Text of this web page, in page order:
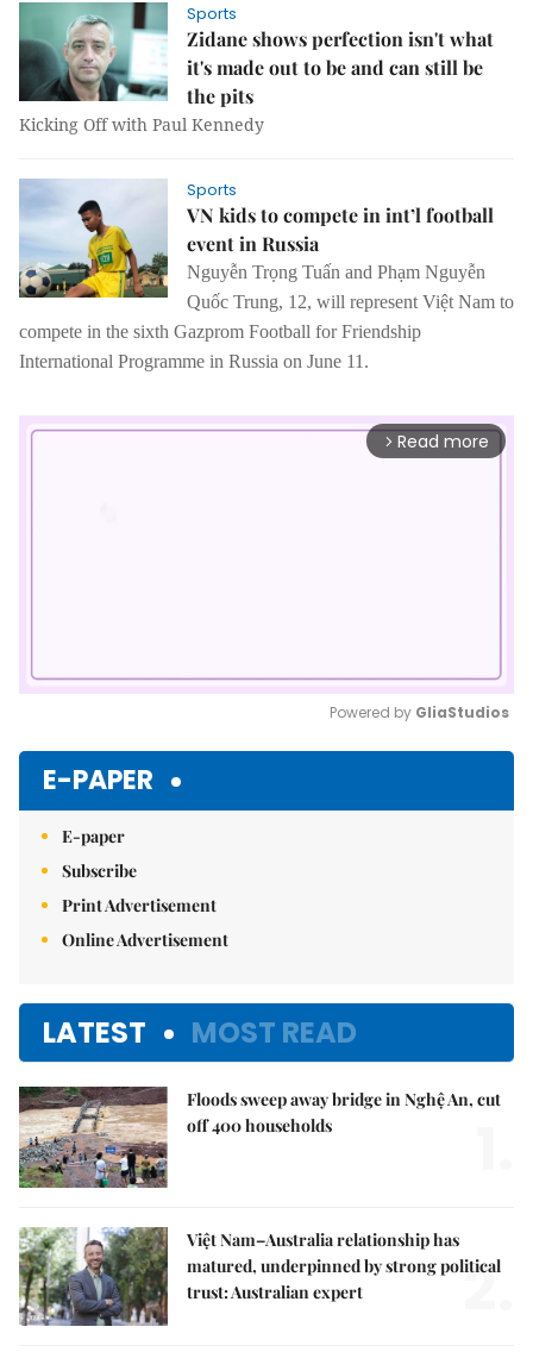
Sports
Zidane shows perfection isn't what
it's made out to be and can still be
the pits
Kicking Off with Paul Kennedy
Sports
VN kids to compete in int’l football
event in Russia
Nguyễn Trọng Tuấn and Phạm Nguyễn
Quốc Trung, 12, will represent Việt Nam to
compete in the sixth Gazprom Football for Friendship
International Programme in Russia on June 11.
arrow_forward_ios Read more
Powered by GliaStudios
E-PAPER
E-paper
Subscribe
Print Advertisement
Online Advertisement
LATEST MOST READ
Floods sweep away bridge in Nghệ An, cut
off 400 households
Việt Nam–Australia relationship has
matured, underpinned by strong political
trust: Australian expert
2.